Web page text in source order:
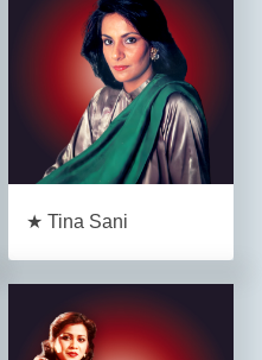
★ Tina Sani